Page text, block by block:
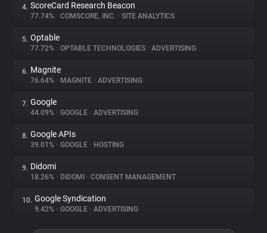
Trackers
Websites
Explorer
Tracking Reach
4. ScoreCard Research Beacon
77.74% • COMSCORE, INC. • SITE ANALYTICS
5. Optable
77.72% • OPTABLE TECHNOLOGIES • ADVERTISING
6. Magnite
76.64% • MAGNITE • ADVERTISING
7. Google
44.09% • GOOGLE • ADVERTISING
8. Google APIs
39.01% • GOOGLE • HOSTING
9. Didomi
18.26% • DIDOMI • CONSENT MANAGEMENT
10. Google Syndication
9.42% • GOOGLE • ADVERTISING